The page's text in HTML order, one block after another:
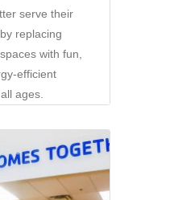
serve their
replacing
with fun,
efficient
ages.